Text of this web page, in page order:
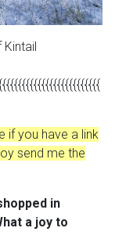
Kintail
if you have a link
send me the
in
a joy to